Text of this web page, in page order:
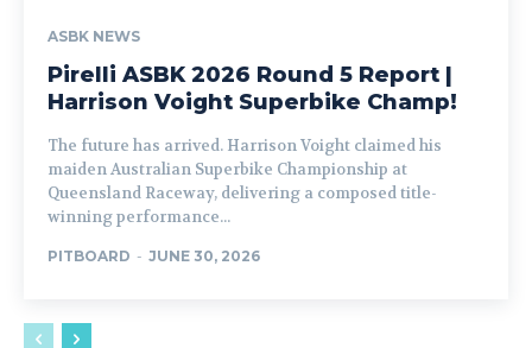
ASBK NEWS
Pirelli ASBK 2026 Round 5 Report |
Harrison Voight Superbike Champ!
The future has arrived. Harrison Voight claimed his
maiden Australian Superbike Championship at
Queensland Raceway, delivering a composed title-
winning performance...
PITBOARD - JUNE 30, 2026